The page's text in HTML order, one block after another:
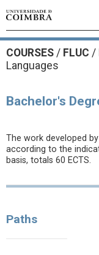
COURSES / FLUC /
Languages
Bachelor's
The work developed
according to the
basis, totals 60 ECTS.
Paths